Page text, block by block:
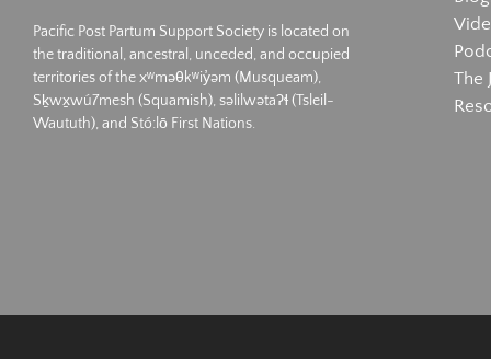
Pacific Post Partum Support Society is located on
the traditional, ancestral, unceded, and occupied
territories of the xʷməθkʷiy̓əm (Musqueam),
Sḵwx̱wú7mesh (Squamish), səlilwətaʔɬ (Tsleil-
Waututh), and Stó:lō First Nations.
The